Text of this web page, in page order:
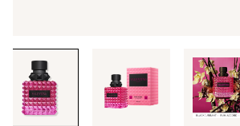
through
images